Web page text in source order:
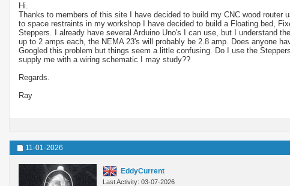
Hi.
Thanks to members of this site I have decided to build my CNC wood router
to space restraints in my workshop I have decided to build a Floating bed,
Steppers. I already have several Arduino Uno's I can use, but I understand
up to 2 amps each, the NEMA 23's will probably be 2.8 amp. Does anyone
Googled this problem but things seem a little confusing. Do I use the
supply me with a wiring schematic I may study??
Regards.
Ray
11-01-2026
EddyCurrent
Last Activity: 03-07-2026